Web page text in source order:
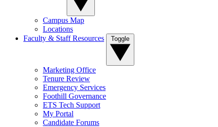
Campus Map
Locations
Faculty & Staff Resources
Toggle
Marketing Office
Tenure Review
Emergency Services
Foothill Governance
ETS Tech Support
My Portal
Candidate Forums